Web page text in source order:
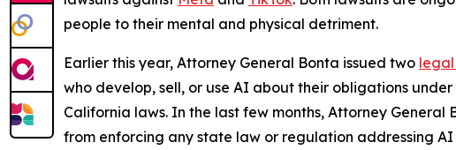
people to their mental and physical detriment.
Earlier this year, Attorney General Bonta issued two
who develop, sell, or use AI about their obligations
California laws. In the last few months, Attorney General
from enforcing any state law or regulation addressing